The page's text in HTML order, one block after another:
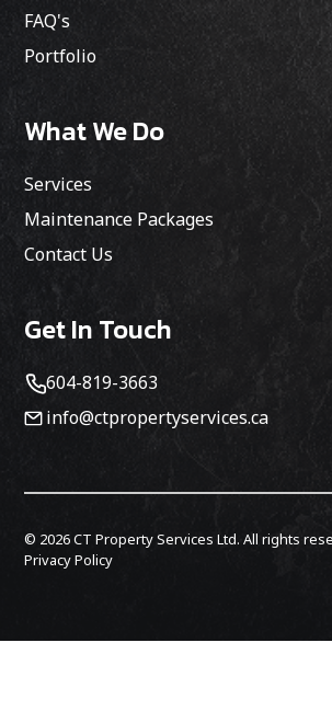
FAQ's
Portfolio
What We Do
Services
Maintenance Packages
Contact Us
Get In Touch
604-819-3663
info@ctpropertyservices.ca
© 2026CT Property Services Ltd. All rights
Privacy Policy